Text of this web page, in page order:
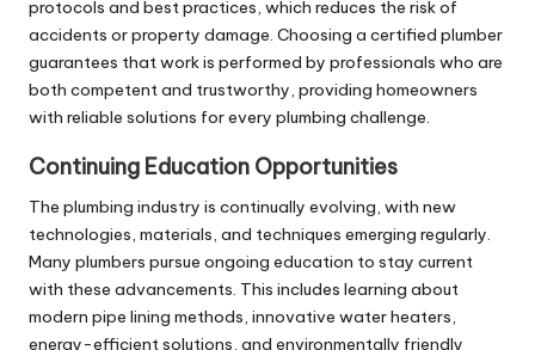
protocols and best practices, which reduces the risk of
accidents or property damage. Choosing a certified plumber
guarantees that work is performed by professionals who are
both competent and trustworthy, providing homeowners
with reliable solutions for every plumbing challenge.
Continuing Education Opportunities
The plumbing industry is continually evolving, with new
technologies, materials, and techniques emerging regularly.
Many plumbers pursue ongoing education to stay current
with these advancements. This includes learning about
modern pipe lining methods, innovative water heaters,
energy-efficient solutions, and environmentally friendly